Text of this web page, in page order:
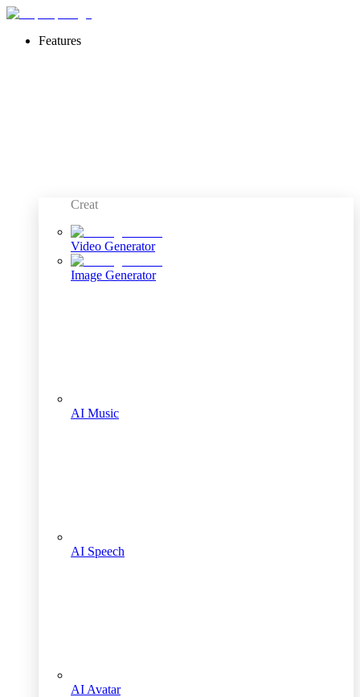
Features
Creat
Video Generator
Image Generator
AI Music
AI Speech
AI Avatar